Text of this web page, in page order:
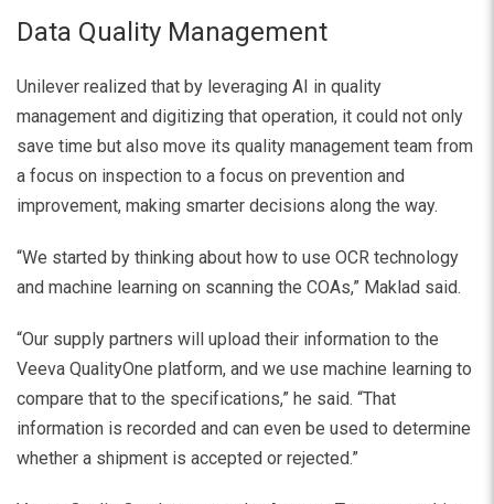
Data Quality Management
Unilever realized that by leveraging AI in quality
management and digitizing that operation, it could not only
save time but also move its quality management team from
a focus on inspection to a focus on prevention and
improvement, making smarter decisions along the way.
“We started by thinking about how to use OCR technology
and machine learning on scanning the COAs,” Maklad said.
“Our supply partners will upload their information to the
Veeva QualityOne platform, and we use machine learning to
compare that to the specifications,” he said. “That
information is recorded and can even be used to determine
whether a shipment is accepted or rejected.”